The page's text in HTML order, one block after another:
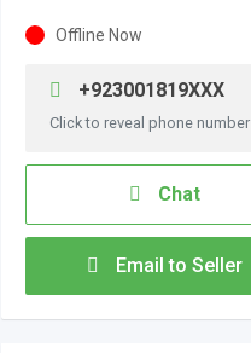
Offline Now
+923001819XXX
Click to reveal phone number
Chat
Email to Seller